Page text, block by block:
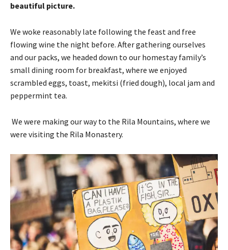
beautiful picture.
We woke reasonably late following the feast and free
flowing wine the night before. After gathering ourselves
and our packs, we headed down to our homestay family’s
small dining room for breakfast, where we enjoyed
scrambled eggs, toast, mekitsi (fried dough), local jam and
peppermint tea.
We were making our way to the Rila Mountains, where we
were visiting the Rila Monastery.